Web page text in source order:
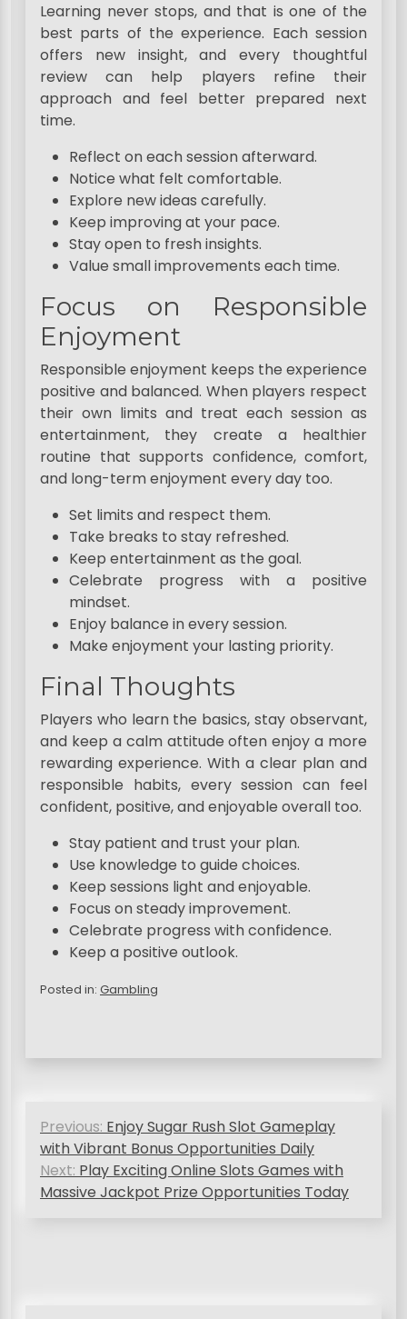
Learning never stops, and that is one of the
best parts of the experience. Each session
offers new insight, and every thoughtful
review can help players refine their
approach and feel better prepared next
time.
Reflect on each session afterward.
Notice what felt comfortable.
Explore new ideas carefully.
Keep improving at your pace.
Stay open to fresh insights.
Value small improvements each time.
Focus on Responsible
Enjoyment
Responsible enjoyment keeps the experience
positive and balanced. When players respect
their own limits and treat each session as
entertainment, they create a healthier
routine that supports confidence, comfort,
and long-term enjoyment every day too.
Set limits and respect them.
Take breaks to stay refreshed.
Keep entertainment as the goal.
Celebrate progress with a positive
mindset.
Enjoy balance in every session.
Make enjoyment your lasting priority.
Final Thoughts
Players who learn the basics, stay observant,
and keep a calm attitude often enjoy a more
rewarding experience. With a clear plan and
responsible habits, every session can feel
confident, positive, and enjoyable overall too.
Stay patient and trust your plan.
Use knowledge to guide choices.
Keep sessions light and enjoyable.
Focus on steady improvement.
Celebrate progress with confidence.
Keep a positive outlook.
Posted in: Gambling
PPrevious: Enjoy Sugar Rush Slot Gameplay
with Vibrant Bonus Opportunities Daily
Next: Play Exciting Online Slots Games with
Massive Jackpot Prize Opportunities Today